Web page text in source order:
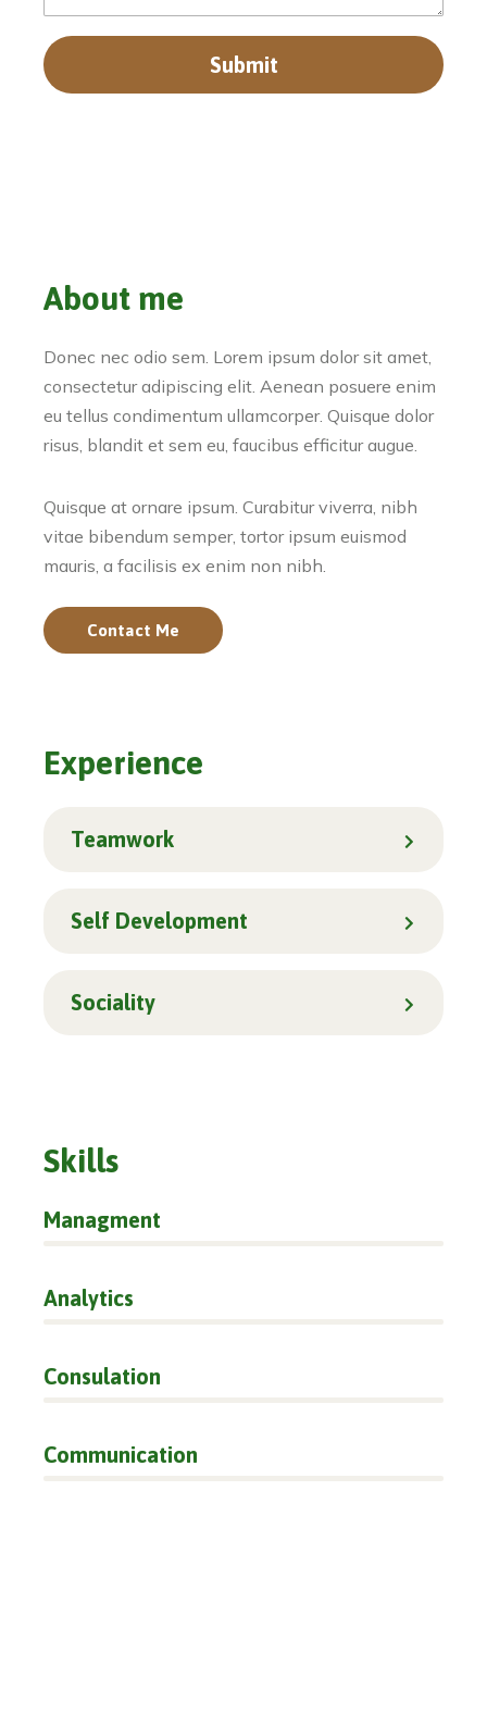
About me
Donec nec odio sem. Lorem ipsum dolor sit amet,
consectetur adipiscing elit. Aenean posuere enim
eu tellus condimentum ullamcorper. Quisque dolor
risus, blandit et sem eu, faucibus efficitur augue.
Quisque at ornare ipsum. Curabitur viverra, nibh
vitae bibendum semper, tortor ipsum euismod
mauris, a facilisis ex enim non nibh.
Contact Me
Experience
Teamwork
Self Development
Sociality
Skills
Managment
Analytics
Consulation
Communication